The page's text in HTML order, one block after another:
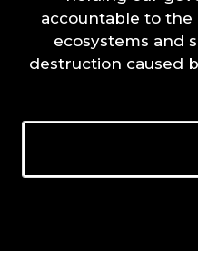
accountable to
ecosystems and
destruction caused